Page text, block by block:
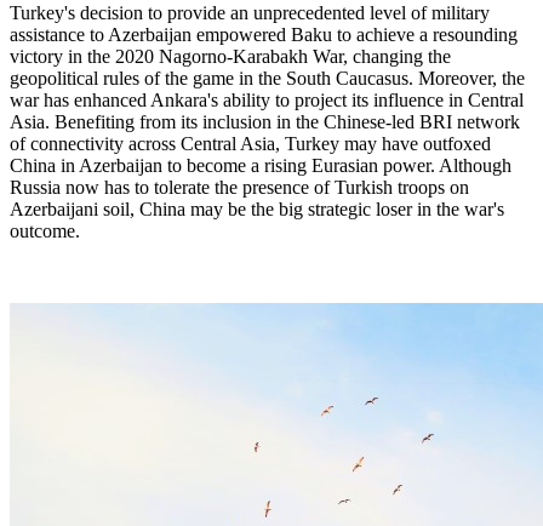
Turkey's decision to provide an unprecedented level of military
assistance to Azerbaijan empowered Baku to achieve a resounding
victory in the 2020 Nagorno-Karabakh War, changing the
geopolitical rules of the game in the South Caucasus. Moreover, the
war has enhanced Ankara's ability to project its influence in Central
Asia. Benefiting from its inclusion in the Chinese-led BRI network
of connectivity across Central Asia, Turkey may have outfoxed
China in Azerbaijan to become a rising Eurasian power. Although
Russia now has to tolerate the presence of Turkish troops on
Azerbaijani soil, China may be the big strategic loser in the war's
outcome.